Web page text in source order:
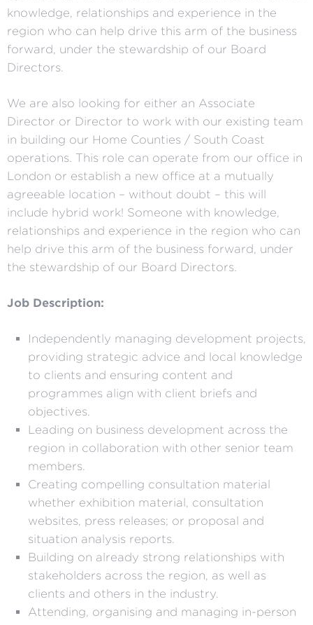
knowledge, relationships and experience in the
region who can help drive this arm of the business
forward, under the stewardship of our Board
Directors.
We are also looking for either an Associate
Director or Director to work with our existing team
in building our Home Counties / South Coast
operations. This role can operate from our office in
London or establish a new office at a mutually
agreeable location – without doubt – this will
include hybrid work! Someone with knowledge,
relationships and experience in the region who can
help drive this arm of the business forward, under
the stewardship of our Board Directors.
Job Description:
Independently managing development projects,
providing strategic advice and local knowledge
to clients and ensuring content and
programmes align with client briefs and
objectives.
Leading on business development across the
region in collaboration with other senior team
members.
Creating compelling consultation material
whether exhibition material, consultation
websites, press releases; or proposal and
situation analysis reports.
Building on already strong relationships with
stakeholders across the region, as well as
clients and others in the industry.
Attending, organising and managing in-person